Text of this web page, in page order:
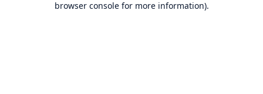
browser console for more information).